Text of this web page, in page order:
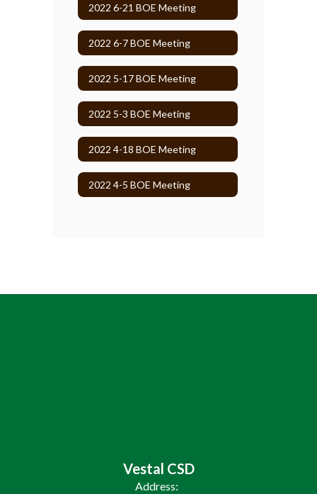
2022 6-21 BOE Meeting
2022 6-7 BOE Meeting
2022 5-17 BOE Meeting
2022 5-3 BOE Meeting
2022 4-18 BOE Meeting
2022 4-5 BOE Meeting
Vestal CSD
Address: